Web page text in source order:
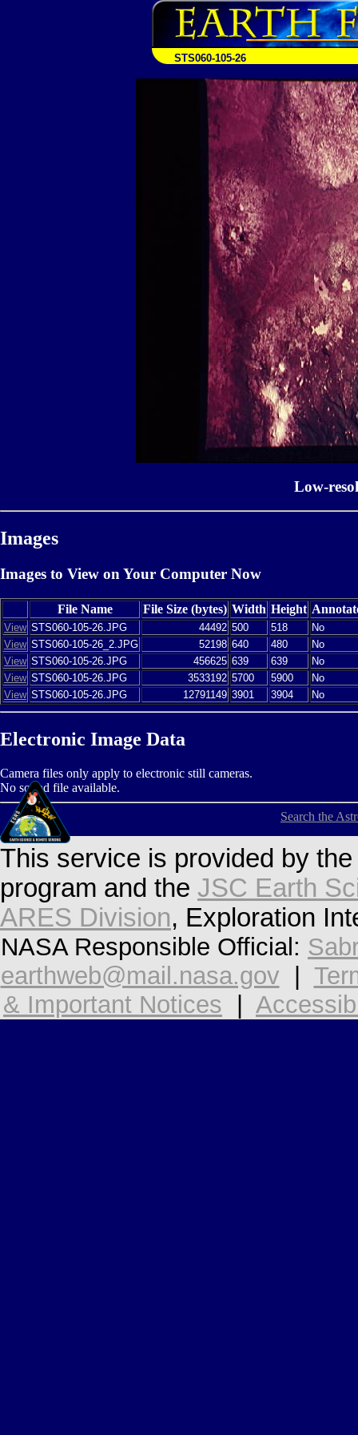
STS060-105-26
Low-
Images
Images to View on Your Computer Now
File Name File Size (bytes) Width Height
View STS060-105-26.JPG 44492 500 518
No
View STS060-105-26_2.JPG 52198 640 480
No
View STS060-105-26.JPG 456625 639 639
No
View STS060-105-26.JPG 3533192 5700 5900
No
View STS060-105-26.JPG 12791149 3901 3904 No
Electronic Image Data
Camera files only apply to electronic still cameras.
No sound file available.
Search the
This service is provided by
program and the JSC Earth
ARES Division, Exploration
NASA Responsible Official:
earthweb@mail.nasa.gov
& Important Notices